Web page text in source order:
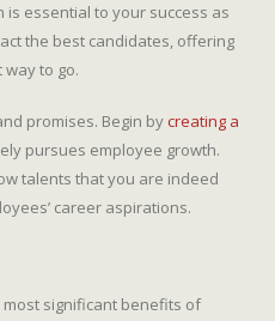
essential to your success as
the best candidates, offering
to go.
promises. Begin bycreating a
pursues employee growth.
talents that you are indeed
career aspirations.
significant benefits of